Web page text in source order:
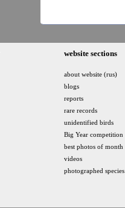
website sections
about website (rus)
blogs
reports
rare records
unidentified birds
Big Year competition
best photos of month
videos
photographed species